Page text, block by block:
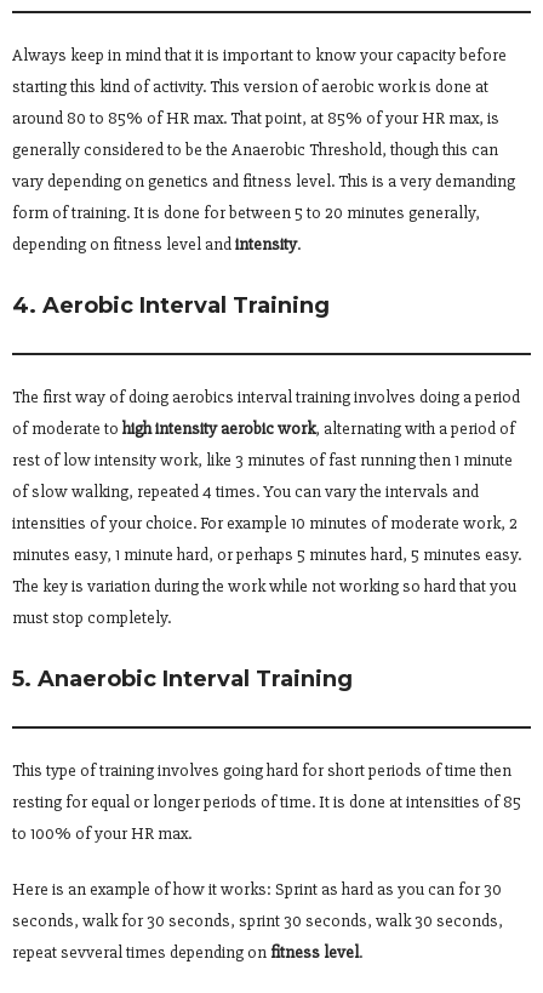
Always keep in mind that it is important to know your capacity before
starting this kind of activity. This version of aerobic work is done at
around 80 to 85% of HR max. That point, at 85% of your HR max, is
generally considered to be the Anaerobic Threshold, though this can
vary depending on genetics and fitness level. This is a very demanding
form of training. It is done for between 5 to 20 minutes generally,
depending on fitness level andintensity.
4. Aerobic Interval Training
The first way of doing aerobics interval training involves doing a period
of moderate to high intensity aerobic work, alternating with a period of
rest of low intensity work, like 3 minutes of fast running then 1 minute
of slow walking, repeated 4 times. You can vary the intervals and
intensities of your choice. For example 10 minutes of moderate work, 2
minutes easy, 1 minute hard, or perhaps 5 minutes hard, 5 minutes easy.
The key is variation during the work while not working so hard that you
must stop completely.
5. Anaerobic Interval Training
This type of training involves going hard for short periods of time then
resting for equal or longer periods of time. It is done at intensities of 85
to 100% of your HR max.
Here is an example of how it works: Sprint as hard as you can for 30
seconds, walk for 30 seconds, sprint 30 seconds, walk 30 seconds,
repeat sevveral times depending on fitness level.